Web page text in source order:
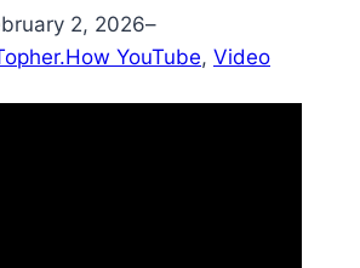
2, 2026–
YouTube, Video